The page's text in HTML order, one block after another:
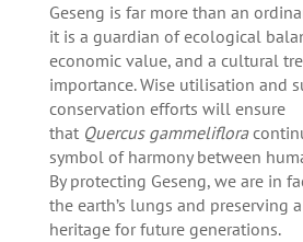
Geseng is far more than an
it is a guardian of ecological
economic value, and a cultural
importance. Wise utilisation and
conservation efforts will ensure
that Quercus gammeliflora
symbol of harmony between
By protecting Geseng, we are in
the earth’s lungs and preserving
heritage for future generations.